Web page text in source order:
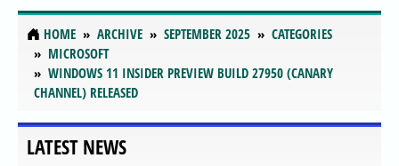
HOME ARCHIVE SEPTEMBER 2025
CATEGORIES
MICROSOFT
WINDOWS 11 INSIDER PREVIEW BUILD 27950 (CANARY
CHANNEL) RELEASED
LATEST NEWS